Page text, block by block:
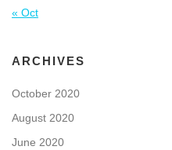
« Oct
ARCHIVES
October 2020
August 2020
June 2020